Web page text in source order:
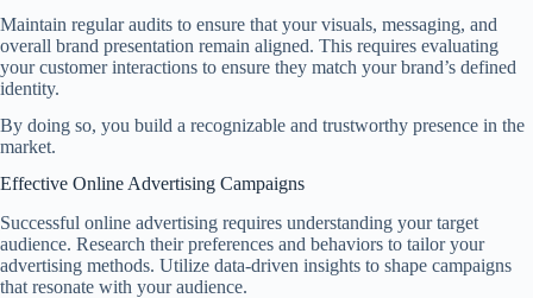
Maintain regular audits to ensure that your visuals, messaging, and
overall brand presentation remain aligned. This requires evaluating
your customer interactions to ensure they match your brand’s defined
identity.
By doing so, you build a recognizable and trustworthy presence in the
market.
Effective Online Advertising Campaigns
Successful online advertising requires understanding your target
audience. Research their preferences and behaviors to tailor your
advertising methods. Utilize data-driven insights to shape campaigns
that resonate with your audience.